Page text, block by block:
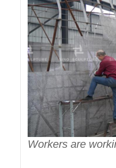
Workers are